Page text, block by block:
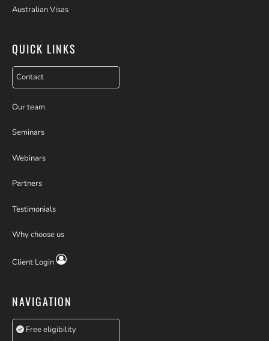
Australian Visas
QUICK LINKS
Contact
Our team
Seminars
Webinars
Partners
Testimonials
Why choose us
Client Login
NAVIGATION
Free eligibility